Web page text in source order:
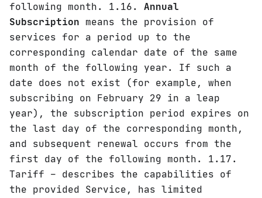
following month. 1.16. Annual
Subscription means the provision of
services for a period up to the
corresponding calendar date of the same
month of the following year. If such a
date does not exist (for example, when
subscribing on February 29 in a leap
year), the subscription period expires on
the last day of the corresponding month,
and subsequent renewal occurs from the
first day of the following month. 1.17.
Tariff – describes the capabilities of
the provided Service, has limited